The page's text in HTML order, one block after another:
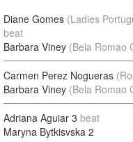
Diane Gomes (Ladies
beat
Barbara Viney (Bela Romao
Carmen Perez Nogueras
Barbara Viney (Bela Romao
Adriana Aguiar 3 beat
Maryna Bytkisvska 2